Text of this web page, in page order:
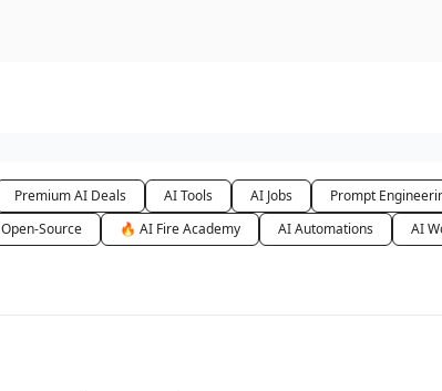
Premium AI Deals AI Tools AI Jobs Prompt
Open-Source 🔥 AI Fire Academy AI Automations AI